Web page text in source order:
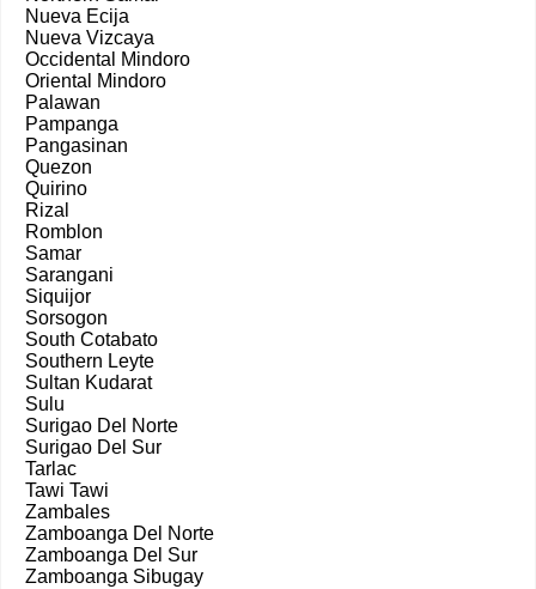
Nueva Ecija
Nueva Vizcaya
Occidental Mindoro
Oriental Mindoro
Palawan
Pampanga
Pangasinan
Quezon
Quirino
Rizal
Romblon
Samar
Sarangani
Siquijor
Sorsogon
South Cotabato
Southern Leyte
Sultan Kudarat
Sulu
Surigao Del Norte
Surigao Del Sur
Tarlac
Tawi Tawi
Zambales
Zamboanga Del Norte
Zamboanga Del Sur
Zamboanga Sibugay